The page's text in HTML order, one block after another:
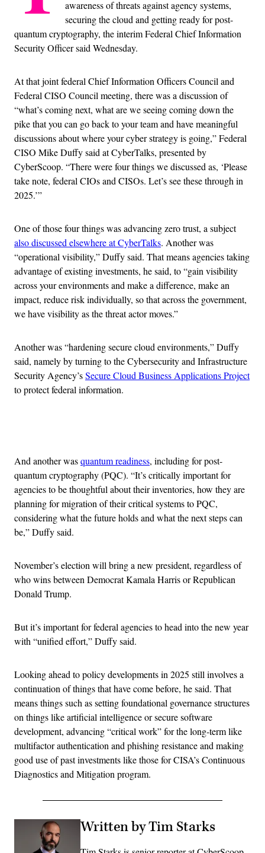
awareness of threats against agency systems,
securing the cloud and getting ready for post-
quantum cryptography, the interim Federal Chief Information
Security Officer said Wednesday.
At that joint federal Chief Information Officers Council and
Federal CISO Council meeting, there was a discussion of
“what’s coming next, what are we seeing coming down the
pike that you can go back to your team and have meaningful
discussions about where your cyber strategy is going,” Federal
CISO Mike Duffy said at CyberTalks, presented by
CyberScoop. “There were four things we discussed as, ‘Please
take note, federal CIOs and CISOs. Let’s see these through in
2025.’”
One of those four things was advancing zero trust, a subject
also discussed elsewhere at CyberTalks. Another was
“operational visibility,” Duffy said. That means agencies taking
advantage of existing investments, he said, to “gain visibility
across your environments and make a difference, make an
impact, reduce risk individually, so that across the government,
we have visibility as the threat actor moves.”
Another was “hardening secure cloud environments,” Duffy
said, namely by turning to the Cybersecurity and Infrastructure
Security Agency’sSecure Cloud Business Applications Project
to protect federal information.
And another wasquantum readiness, including for post-
quantum cryptography (PQC). “It’s critically important for
agencies to be thoughtful about their inventories, how they are
planning for migration of their critical systems to PQC,
considering what the future holds and what the next steps can
be,” Duffy said.
November’s election will bring a new president, regardless of
who wins between Democrat Kamala Harris or Republican
Donald Trump.
But it’s important for federal agencies to head into the new year
with “unified effort,” Duffy said.
Looking ahead to policy developments in 2025 still involves a
continuation of things that have come before, he said. That
means things such as setting foundational governance structures
on things like artificial intelligence or secure software
development, advancing “critical work” for the long-term like
multifactor authentication and phishing resistance and making
good use of past investments like those for CISA’s Continuous
Diagnostics and Mitigation program.
Written by Tim Starks